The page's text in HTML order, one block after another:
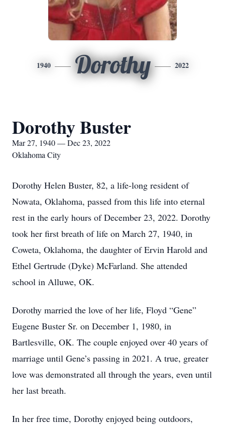
1940 Dorothy 2022
Dorothy Buster
Mar 27, 1940 — Dec 23, 2022
Oklahoma City
Dorothy Helen Buster, 82, a life-long resident of
Nowata, Oklahoma, passed from this life into eternal
rest in the early hours of December 23, 2022. Dorothy
took her first breath of life on March 27, 1940, in
Coweta, Oklahoma, the daughter of Ervin Harold and
Ethel Gertrude (Dyke) McFarland. She attended
school in Alluwe, OK.
Dorothy married the love of her life, Floyd “Gene”
Eugene Buster Sr. on December 1, 1980, in
Bartlesville, OK. The couple enjoyed over 40 years of
marriage until Gene’s passing in 2021. A true, greater
love was demonstrated all through the years, even until
her last breath.
In her free time, Dorothy enjoyed being outdoors,